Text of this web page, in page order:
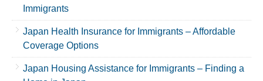
Immigrants
Japan Health Insurance for Immigrants – Affordable
Coverage Options
Japan Housing Assistance for Immigrants – Finding a